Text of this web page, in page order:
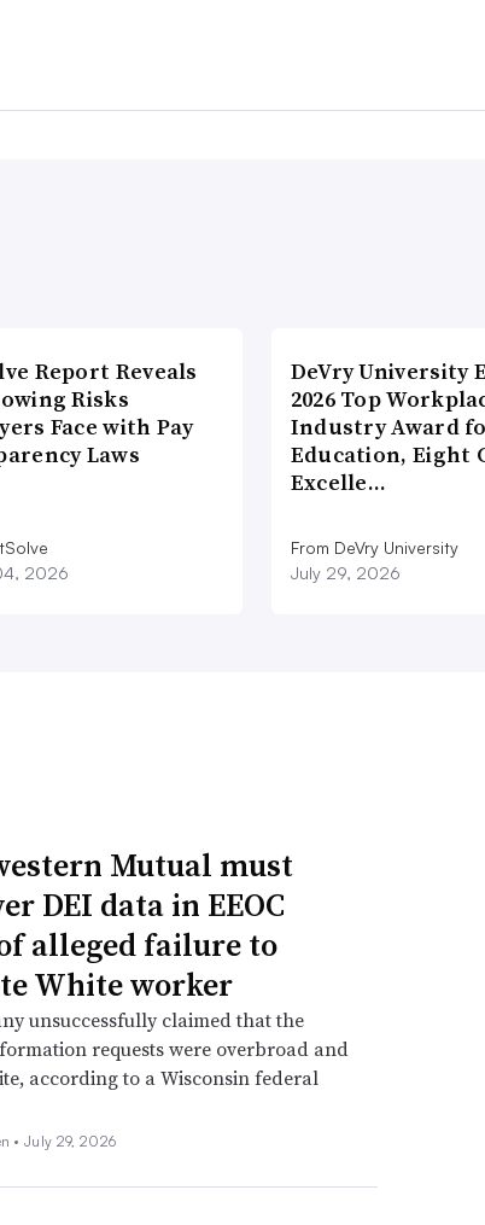
Report Reveals
Risks
Face with Pay
Laws
2026
DeVry University
2026 Top
Industry Award
Education, Eight
Excelle…
From DeVry University
July 29, 2026
Mutual must
DEI data in EEOC
alleged failure to
White worker
unsuccessfully claimed that the
requests were overbroad and
according to a Wisconsin federal
•July 29, 2026